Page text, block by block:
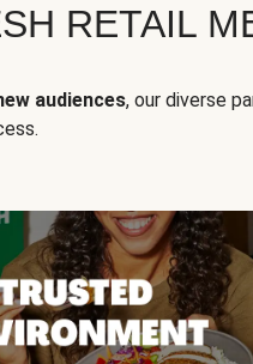
RETAIL
audiences, our diverse